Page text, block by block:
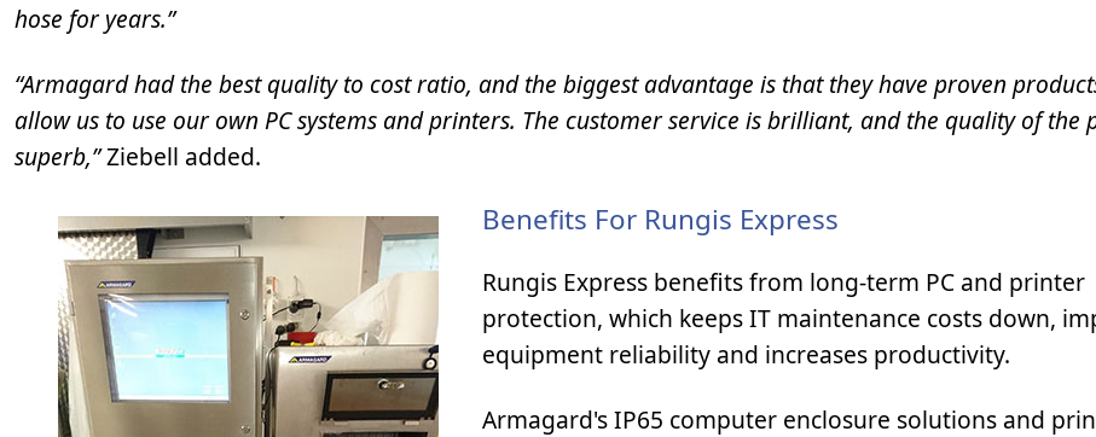
hose for years.”
“Armagard had the best quality to cost ratio, and the biggest advantage is that they have proven
allow us to use our own PC systems and printers. The customer service is brilliant, and the quality of the
superb,”Ziebell added.
Benefits For Rungis Express
Rungis Express benefits from long-term PC and printer
protection, which keeps IT maintenance costs down,
equipment reliability and increases productivity.
Armagard's IP65 computer enclosure solutions and